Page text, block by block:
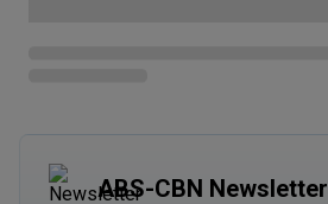
ABS-CBN Newsletter